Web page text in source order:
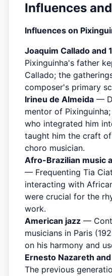
Influences
Influences on
Joaquim Callado
Pixinguinha's father
Callado; the
composer's primary
Irineu de Almeida —
mentor of
who integrated him
taught him the craft
choro musician.
Afro-Brazilian music
— Frequenting Tia
interacting with
were crucial for the
work.
American jazz —
musicians in Paris
on his harmony and
Ernesto Nazareth
The previous